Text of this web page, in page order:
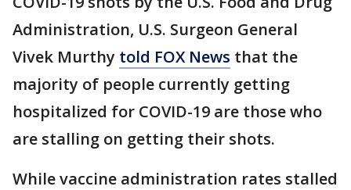
Administration, U.S. Surgeon General
Vivek Murthy told FOX News that the
majority of people currently getting
hospitalized for COVID-19 are those who
are stalling on getting their shots.
While vaccine administration rates stalled